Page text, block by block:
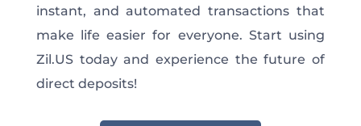
instant, and automated transactions that
make life easier for everyone. Start using
Zil.US today and experience the future of
direct deposits!